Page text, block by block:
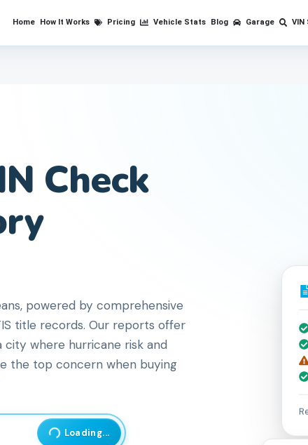
Home How It Works Pricing Vehicle Stats Blog Garage VIN
Check
powered by comprehensive
title records. Our reports offer
where hurricane risk and
the top concern when buying
Loading...